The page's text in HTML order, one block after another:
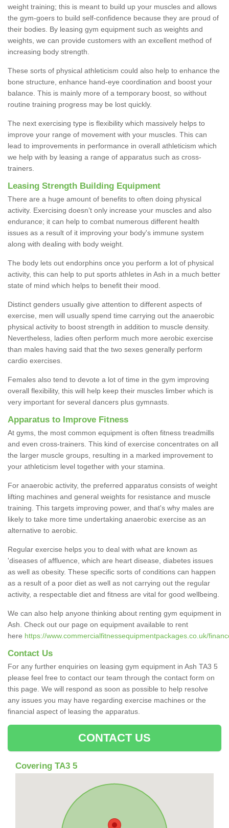
weight training; this is meant to build up your muscles and allows
the gym-goers to build self-confidence because they are proud of
their bodies. By leasing gym equipment such as weights and
weights, we can provide customers with an excellent method of
increasing body strength.
These sorts of physical athleticism could also help to enhance the
bone structure, enhance hand-eye coordination and boost your
balance. This is mainly more of a temporary boost, so without
routine training progress may be lost quickly.
The next exercising type is flexibility which massively helps to
improve your range of movement with your muscles. This can
lead to improvements in performance in overall athleticism which
we help with by leasing a range of apparatus such as cross-
trainers.
Leasing Strength Building Equipment
There are a huge amount of benefits to often doing physical
activity. Exercising doesn’t only increase your muscles and also
endurance; it can help to combat numerous different health
issues as a result of it improving your body's immune system
along with dealing with body weight.
The body lets out endorphins once you perform a lot of physical
activity, this can help to put sports athletes in Ash in a much better
state of mind which helps to benefit their mood.
Distinct genders usually give attention to different aspects of
exercise, men will usually spend time carrying out the anaerobic
physical activity to boost strength in addition to muscle density.
Nevertheless, ladies often perform much more aerobic exercise
than males having said that the two sexes generally perform
cardio exercises.
Females also tend to devote a lot of time in the gym improving
overall flexibility, this will help keep their muscles limber which is
very important for several dancers plus gymnasts.
Apparatus to Improve Fitness
At gyms, the most common equipment is often fitness treadmills
and even cross-trainers. This kind of exercise concentrates on all
the larger muscle groups, resulting in a marked improvement to
your athleticism level together with your stamina.
For anaerobic activity, the preferred apparatus consists of weight
lifting machines and general weights for resistance and muscle
training. This targets improving power, and that's why males are
likely to take more time undertaking anaerobic exercise as an
alternative to aerobic.
Regular exercise helps you to deal with what are known as
'diseases of affluence, which are heart disease, diabetes issues
as well as obesity. These specific sorts of conditions can happen
as a result of a poor diet as well as not carrying out the regular
activity, a respectable diet and fitness are vital for good wellbeing.
We can also help anyone thinking about renting gym equipment in
Ash. Check out our page on equipment available to rent
here https://www.commercialfitnessequipmentpackages.co.uk/
Contact Us
For any further enquiries on leasing gym equipment in Ash TA3 5
please feel free to contact our team through the contact form on
this page. We will respond as soon as possible to help resolve
any issues you may have regarding exercise machines or the
financial aspect of leasing the apparatus.
CONTACT US
Covering TA3 5